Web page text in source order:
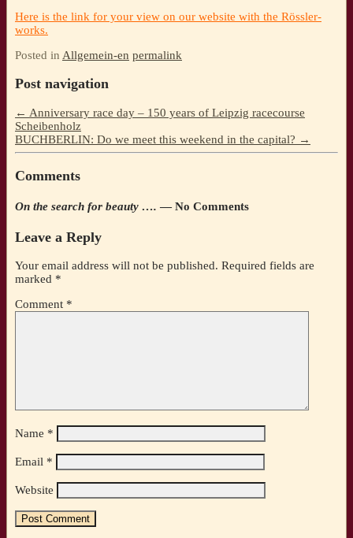
Here is the link for your view on our website with the Rössler-
works.
Posted in Allgemein-en permalink
Post navigation
← Anniversary race day – 150 years of Leipzig racecourse
Scheibenholz
BUCHBERLIN: Do we meet this weekend in the capital? →
Comments
On the search for beauty …. — No Comments
Leave a Reply
Your email address will not be published. Required fields are
marked *
Comment *
Name *
Email *
Website